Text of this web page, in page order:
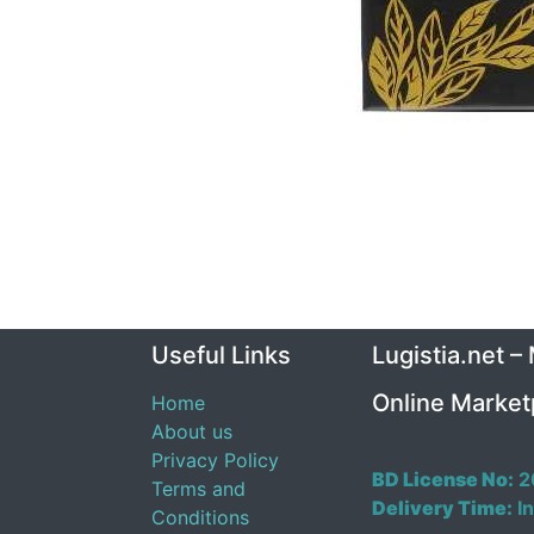
Useful Links
Home
About us
Privacy Policy
Terms and
Conditions
Lugistia.net –
Online
BD License No:
Delivery Time: